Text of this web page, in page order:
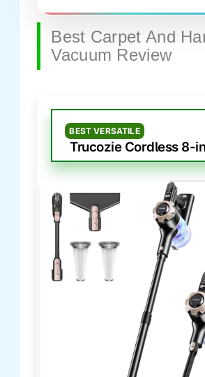
Best Carpet And
Vacuum Review
BEST VERSATILE
Trucozie Cordless 8-